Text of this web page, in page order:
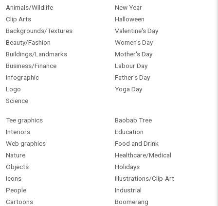
Animals/Wildlife
Clip Arts
Backgrounds/Textures
Beauty/Fashion
Buildings/Landmarks
Business/Finance
Infographic
Logo
Science
New Year
Halloween
Valentine's Day
Women's Day
Mother's Day
Labour Day
Father's Day
Yoga Day
Tee graphics
Interiors
Web graphics
Nature
Objects
Icons
People
Cartoons
Baobab Tree
Education
Food and Drink
Healthcare/Medical
Holidays
Illustrations/Clip-Art
Industrial
Boomerang